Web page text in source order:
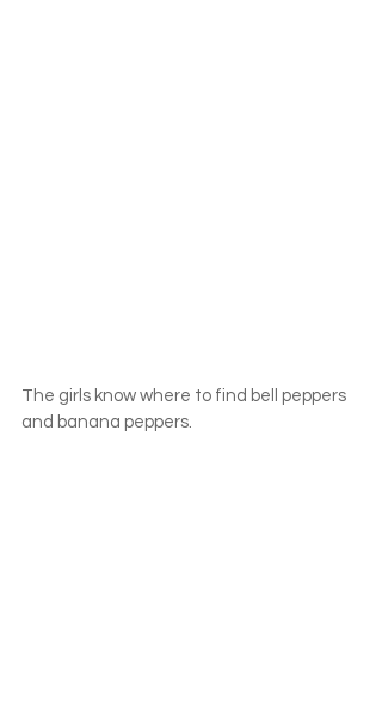
The girls know where to find bell peppers
and banana peppers.